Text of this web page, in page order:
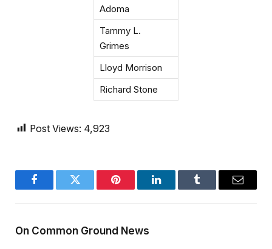
Adoma
Tammy L.
Grimes
Lloyd Morrison
Richard Stone
Post Views: 4,923
FacebookTwitter Pinterest LinkedInTumblr Email
On Common Ground News